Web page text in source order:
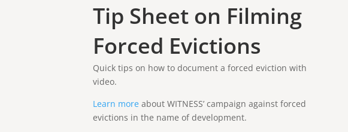
Tip Sheet on Filming
Forced Evictions
Quick tips on how to document a forced eviction with
video.
Learn moreabout WITNESS’ campaign against forced
evictions in the name of development.